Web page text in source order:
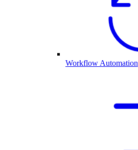
Workflow Automation